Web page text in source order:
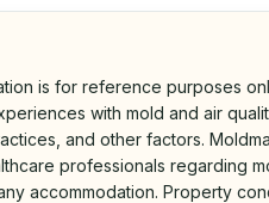
is for reference purposes
with mold and air
and other factors.
professionals regarding
accommodation. Property